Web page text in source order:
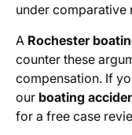
under comparative
A Rochester
counter these
compensation. If
our boating
for a free case